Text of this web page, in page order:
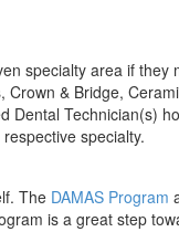
specialty area if
& Bridge,
Technician(s)
specialty.
The DAMAS Program
is a great step